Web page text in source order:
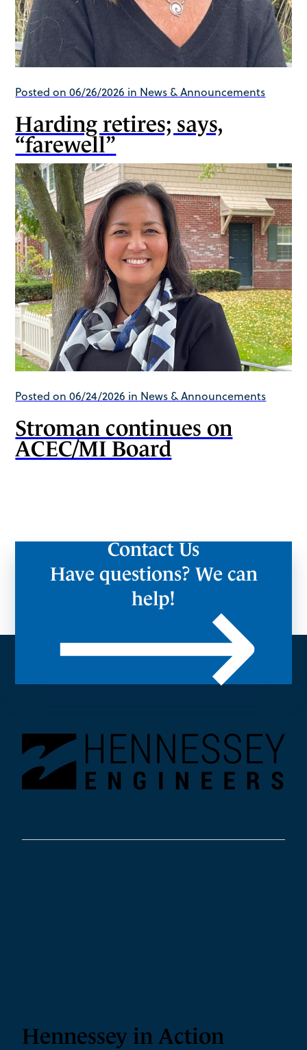
Posted on 06/26/2026 in News & Announcements
Harding retires; says,
“farewell”
Posted on 06/24/2026 in News & Announcements
Stroman continues on
ACEC/MI Board
Contact Us
Have questions? We can
help!
Hennessey in Action